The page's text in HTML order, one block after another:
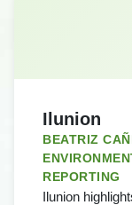
Ilunion
BEATRIZ
REPORTING
Ilunion